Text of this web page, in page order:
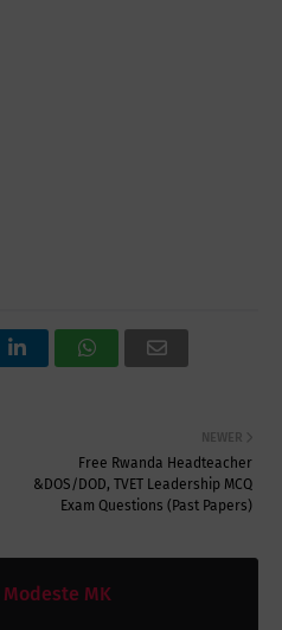
NEWER
Free Rwanda Headteacher
&DOS/DOD, TVET Leadership MCQ
Exam Questions (Past Papers)
Modeste MK